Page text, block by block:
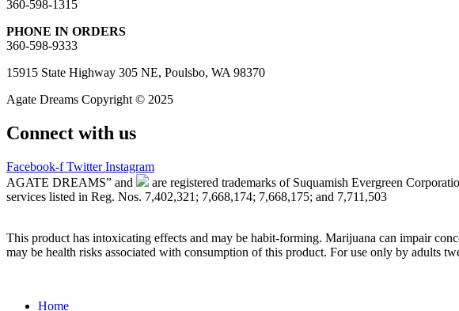
360-598-1315
PHONE IN ORDERS
360-598-9333
15915 State Highway 305 NE, Poulsbo, WA 98370
Agate Dreams Copyright © 2025
Connect with us
Facebook-f Twitter Instagram
AGATE DREAMS” and
are registered trademarks of Suquamish Evergreen
services listed in Reg. Nos. 7,402,321; 7,668,174; 7,668,175; and 7,711,503
This product has intoxicating effects and may be habit-forming. Marijuana can impair
may be health risks associated with consumption of this product. For use only by adults
Main Home